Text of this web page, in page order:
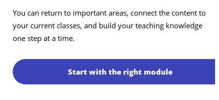
You can return to important areas, connect the content to
your current classes, and build your teaching knowledge
one step at a time.
Start with the right module